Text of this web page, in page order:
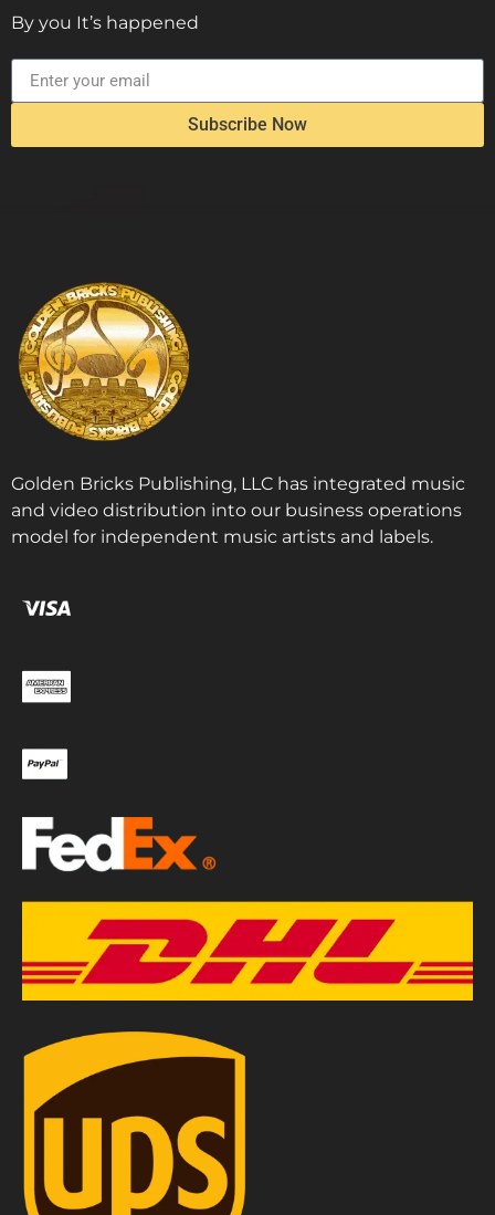
By you It’s happened
Subscribe Now
Golden Bricks Publishing, LLC has integrated music
and video distribution into our business operations
model for independent music artists and labels.